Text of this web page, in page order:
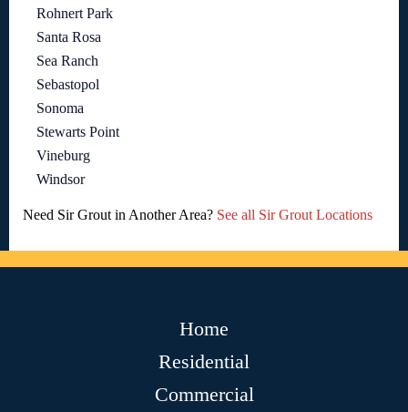
Rohnert Park
Santa Rosa
Sea Ranch
Sebastopol
Sonoma
Stewarts Point
Vineburg
Windsor
Need Sir Grout in Another Area? See all Sir Grout Locations
Home
Residential
Commercial